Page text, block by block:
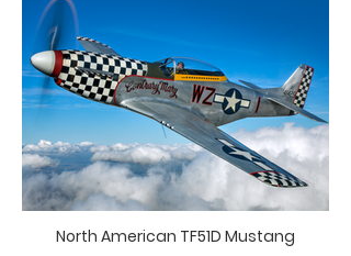
North American TF51D Mustang